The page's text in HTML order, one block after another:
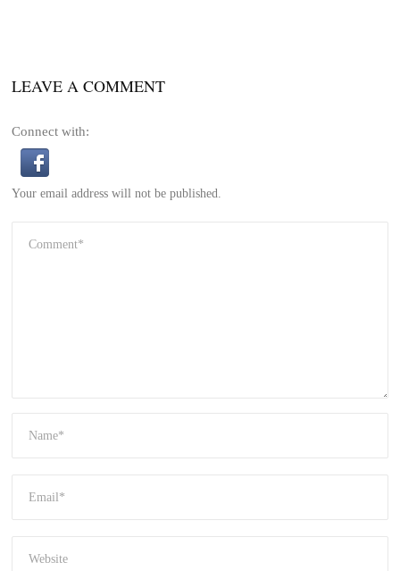
LEAVE A COMMENT
Connect with:
Your email address will not be published.